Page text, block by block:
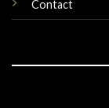
Contact